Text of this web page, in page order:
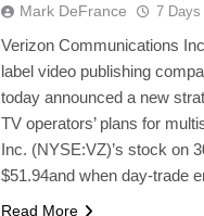
Mark DeFrance 7 Days
Verizon Communications
label video publishing
today announced a new
TV operators’ plans for
Inc. (NYSE:VZ)’s stock on
$51.94and when day-trade
Read More